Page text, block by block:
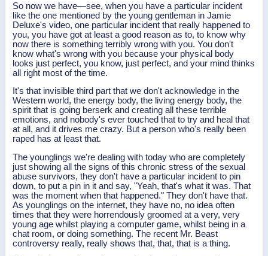
So now we have—see, when you have a particular incident
like the one mentioned by the young gentleman in Jamie
Deluxe's video, one particular incident that really happened to
you, you have got at least a good reason as to, to know why
now there is something terribly wrong with you. You don't
know what's wrong with you because your physical body
looks just perfect, you know, just perfect, and your mind thinks
all right most of the time.
It's that invisible third part that we don't acknowledge in the
Western world, the energy body, the living energy body, the
spirit that is going berserk and creating all these terrible
emotions, and nobody's ever touched that to try and heal that
at all, and it drives me crazy. But a person who's really been
raped has at least that.
The younglings we're dealing with today who are completely
just showing all the signs of this chronic stress of the sexual
abuse survivors, they don't have a particular incident to pin
down, to put a pin in it and say, "Yeah, that's what it was. That
was the moment when that happened." They don't have that.
As younglings on the internet, they have no, no idea often
times that they were horrendously groomed at a very, very
young age whilst playing a computer game, whilst being in a
chat room, or doing something. The recent Mr. Beast
controversy really, really shows that, that, that is a thing.